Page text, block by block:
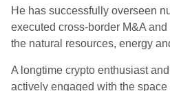
He has successfully overseen
executed cross-border M&A
the natural resources, energy
A longtime crypto enthusiast
actively engaged with the